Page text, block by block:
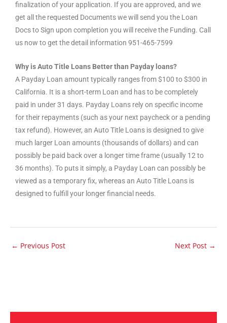
finalization of your application. If you are approved, and we
get all the requested Documents we will send you the Loan
Docs to Sign upon completion you will receive the Funding. Call
us now to get the detail information 951-465-7599
Why is Auto Title Loans Better than Payday loans?
A Payday Loan amount typically ranges from $100 to $300 in
California. It is a short-term Loan and has to be completely
paid in under 31 days. Payday Loans rely on specific income
for their repayments (such as your next paycheck or a pending
tax refund). However, an Auto Title Loans is designed to give
much larger Loan amounts (thousands of dollars) and can
possibly be paid back over a longer time frame (usually 12 to
36 months). To puts it simply, a Payday Loan can possibly be
viewed as a temporary fix, whereas an Auto Title Loans is
designed to fulfill your longer financial needs.
← Previous Post Next Post →